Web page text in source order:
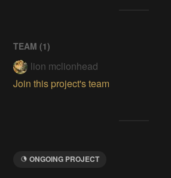
TEAM (1)
lion mclionhead
Join this project's team
ONGOING PROJECT